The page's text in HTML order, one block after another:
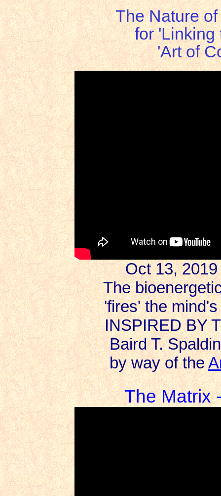
The Nature
for 'Linking
'Art of
Oct 13,
The
'fires' the
INSPIRED BY
Baird T.
by way of the
The Matrix